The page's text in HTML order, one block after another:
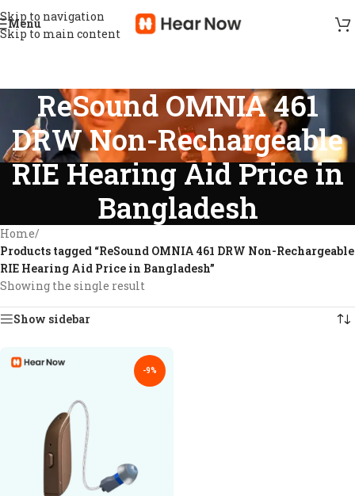
Skip to navigation
Skip to main content
Menu
ReSound OMNIA 461
DRW Non-Rechargeable
RIE Hearing Aid Price in
Bangladesh
Home/
Products tagged “ReSound OMNIA 461 DRW Non-Rechargeable
RIE Hearing Aid Price in Bangladesh”
Showing the single result
Show sidebar
-9%